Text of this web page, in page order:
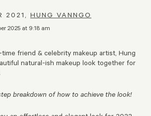
2021, HUNG VANNGO
2025 at 9:18 am
friend & celebrity makeup artist, Hung
natural-ish makeup look together for
breakdown of how to achieve the look!